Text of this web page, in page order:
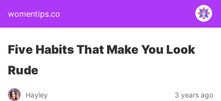
womentips.co
Five Habits That Make You Look
Rude
Hayley 3 years ago